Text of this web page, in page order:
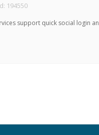
194550
support quick social login